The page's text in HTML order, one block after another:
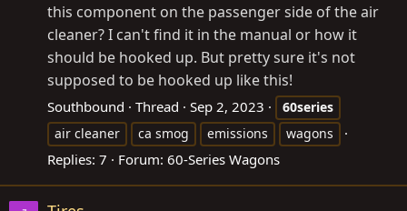
this component on the passenger side of the air
cleaner? I can't find it in the manual or how it
should be hooked up. But pretty sure it's not
supposed to be hooked up like this!
Southbound Thread Sep 2, 2023
60series
air cleaner
ca smog emissions wagons
Replies: 7 Forum: 60-Series Wagons